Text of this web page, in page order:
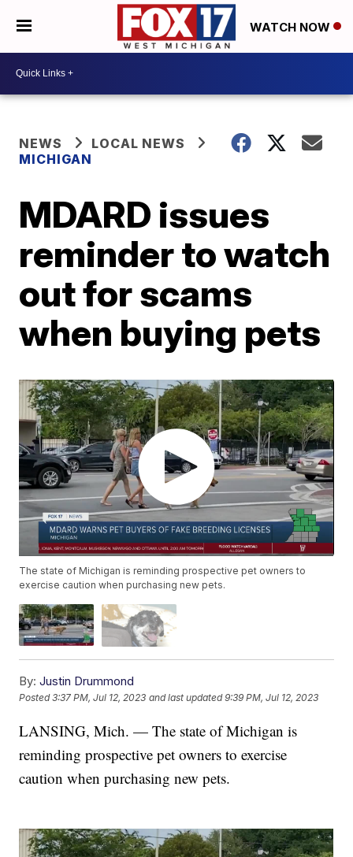
WATCH NOW
NEWS
LOCAL NEWS
MICHIGAN
MDARD issues
reminder to watch
out for scams
when buying pets
The state of Michigan is reminding prospective pet owners to
exercise caution when purchasing new pets.
By: Justin Drummond
Posted3:37 PM, Jul 12, 2023 and last updated 9:39 PM, Jul 12, 2023
LANSING, Mich. — The state of Michigan is
reminding prospective pet owners to exercise
caution when purchasing new pets.